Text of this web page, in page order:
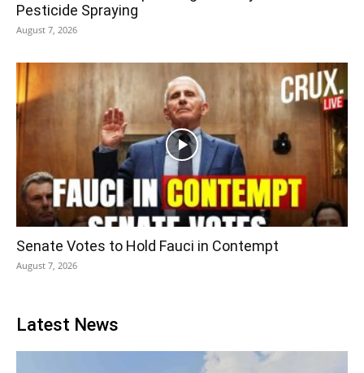
Pesticide Spraying
August 7, 2026
Senate Votes to Hold Fauci in Contempt
August 7, 2026
Latest News